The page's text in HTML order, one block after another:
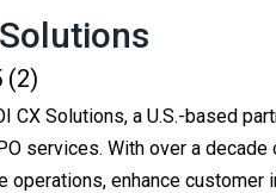
(2)
CX Solutions, a U.S.-based
services. With over a
enhance customer